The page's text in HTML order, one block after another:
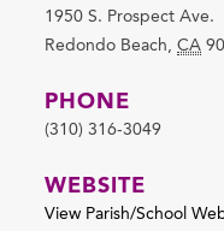
1950 S. Prospect Ave.
Redondo Beach, CA
PHONE
(310) 316-3049
WEBSITE
View Parish/School